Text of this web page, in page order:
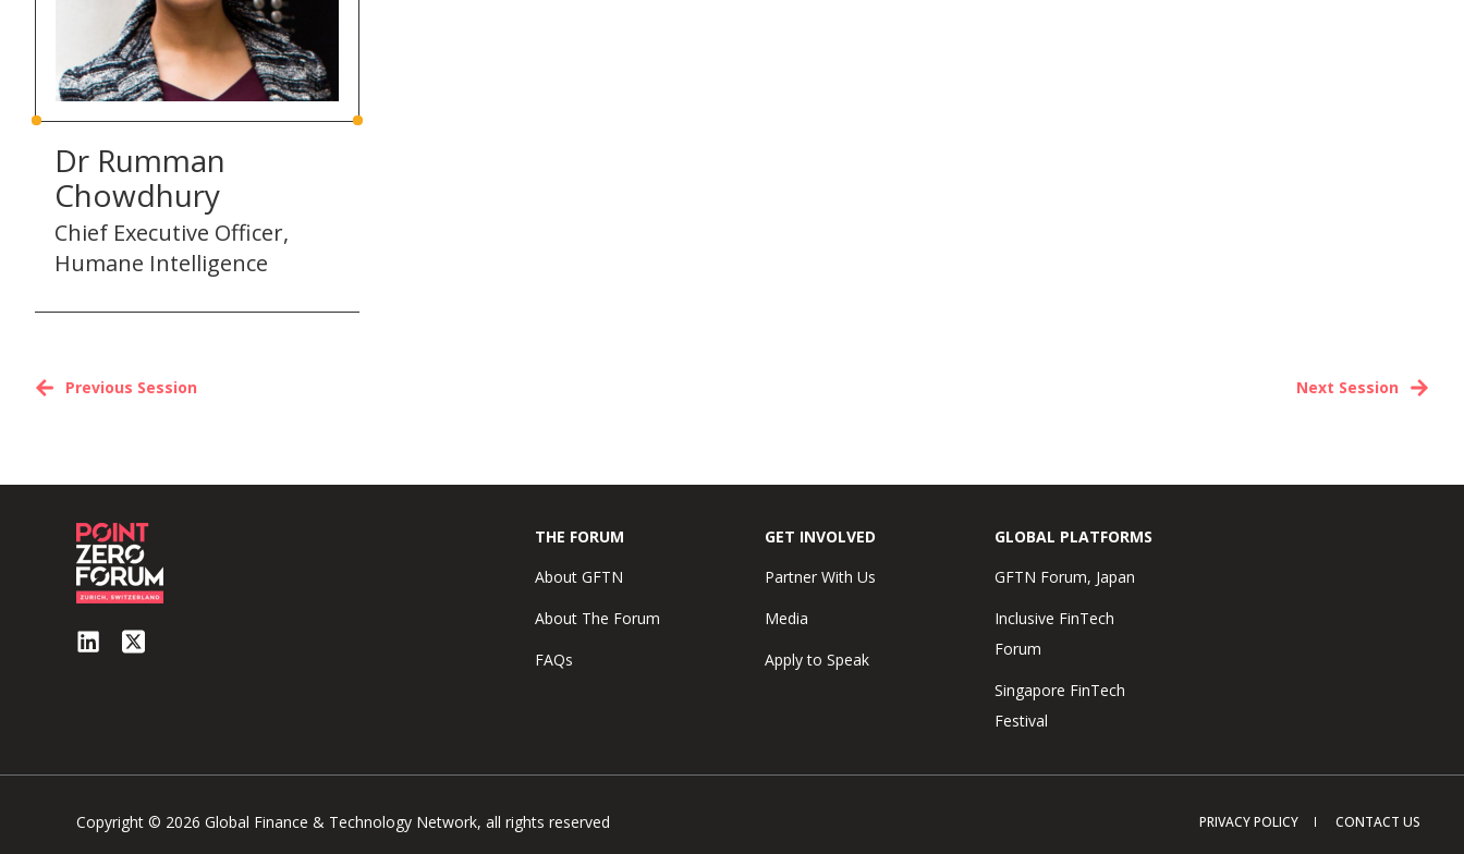
Dr Rumman
Chowdhury
Chief Executive Officer,
Humane Intelligence
Next Session
Previous Session
THE FORUM
About GFTN
About The Forum
FAQs
GET INVOLVED
Partner With Us
Media
Apply to Speak
GLOBAL PLATFORMS
GFTN Forum, Japan
Inclusive FinTech
Forum
Singapore FinTech
Festival
Copyright © 2026 Global Finance & Technology Network, all rights reserved PRIVACY POLICY CONTACT US